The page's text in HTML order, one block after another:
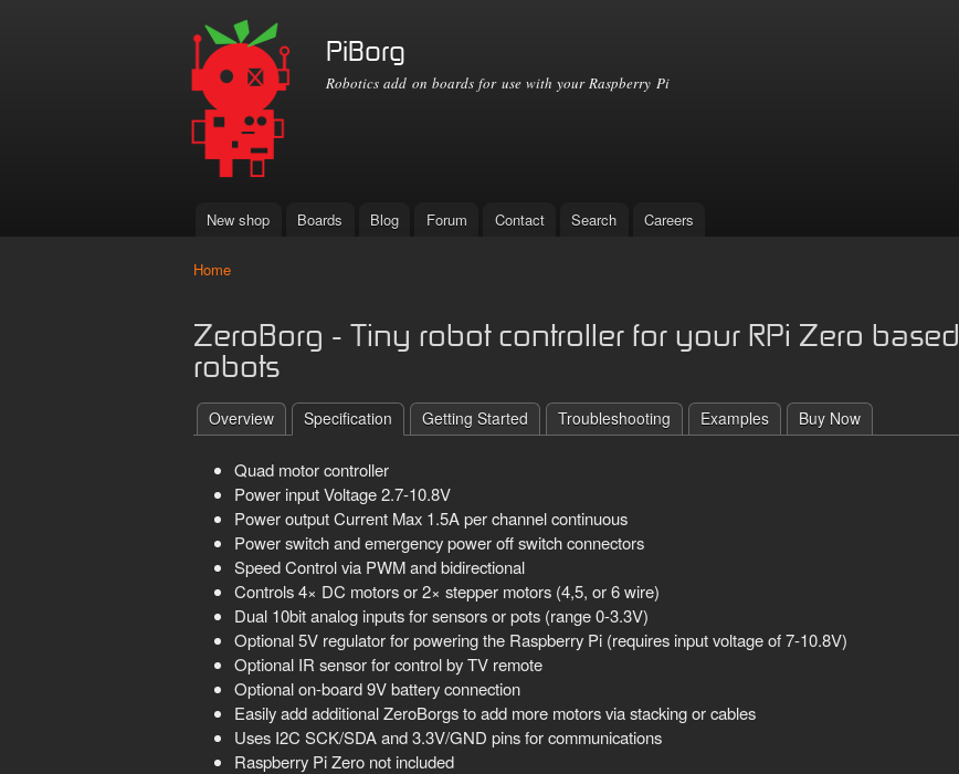
PiBorg
Robotics add on boards for use with your Raspberry Pi
Main menu
New shop Boards Blog Forum Contact Search Careers
Home
ZeroBorg - Tiny robot controller for your RPi Zero based
robots
Overview Specification Getting Started Troubleshooting Examples Buy Now
Quad motor controller
Power input Voltage 2.7-10.8V
Power output Current Max 1.5A per channel continuous
Power switch and emergency power off switch connectors
Speed Control via PWM and bidirectional
Controls 4× DC motors or 2× stepper motors (4,5, or 6 wire)
Dual 10bit analog inputs for sensors or pots (range 0-3.3V)
Optional 5V regulator for powering the Raspberry Pi (requires input voltage of 7-10.8V)
Optional IR sensor for control by TV remote
Optional on-board 9V battery connection
Easily add additional ZeroBorgs to add more motors via stacking or cables
Uses I2C SCK/SDA and 3.3V/GND pins for communications
Raspberry Pi Zero not included